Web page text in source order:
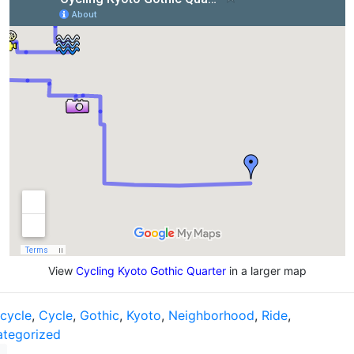
View Cycling Kyoto Gothic Quarterin a larger map
, Cycle, Gothic, Kyoto, Neighborhood, Ride,